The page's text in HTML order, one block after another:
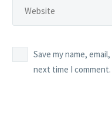
Save my name,
next time I comment.